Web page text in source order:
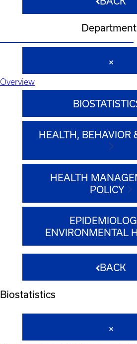
Overview
HEALTH, BEHAVIOR
HEALTH
POLICY
ENVIRONMENTAL
BACK
Biostatistics